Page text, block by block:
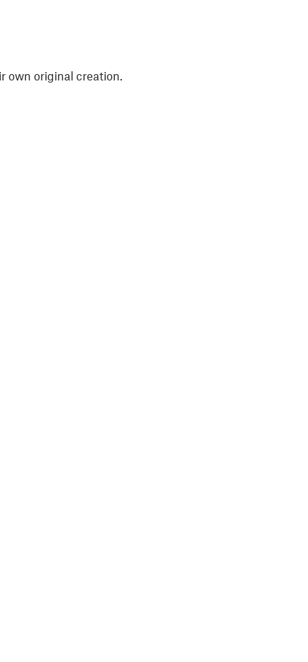
own original creation.